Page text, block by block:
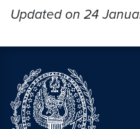
Updated on 24